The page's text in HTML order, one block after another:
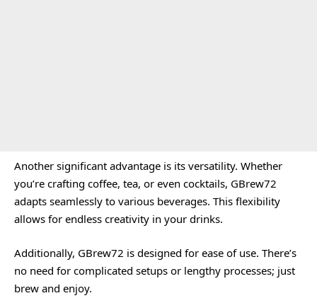
Another significant advantage is its versatility. Whether
you’re crafting coffee, tea, or even cocktails, GBrew72
adapts seamlessly to various beverages. This flexibility
allows for endless creativity in your drinks.
Additionally, GBrew72 is designed for ease of use. There’s
no need for complicated setups or lengthy processes; just
brew and enjoy.